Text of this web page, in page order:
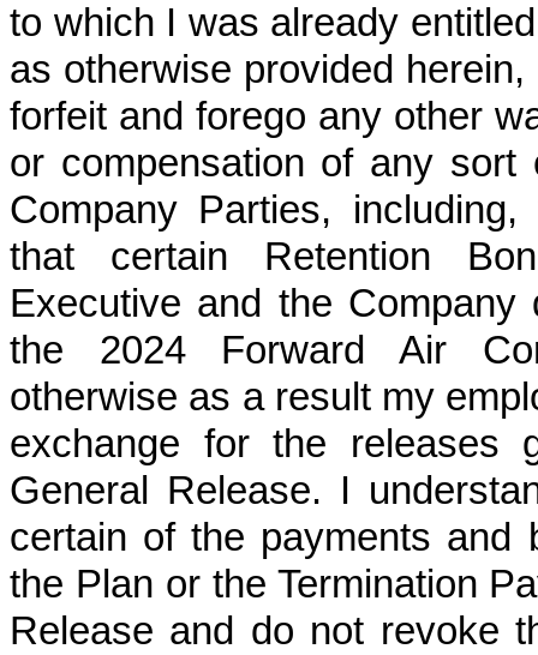
to which I was already
as otherwise provided
forfeit and forego any other
or compensation of any
Company Parties,
that certain Retention
Executive and the
the 2024 Forward Air
otherwise as a result my
exchange for the releases
General Release. I
certain of the payments and
the Plan or the Termination
Release and do not revoke